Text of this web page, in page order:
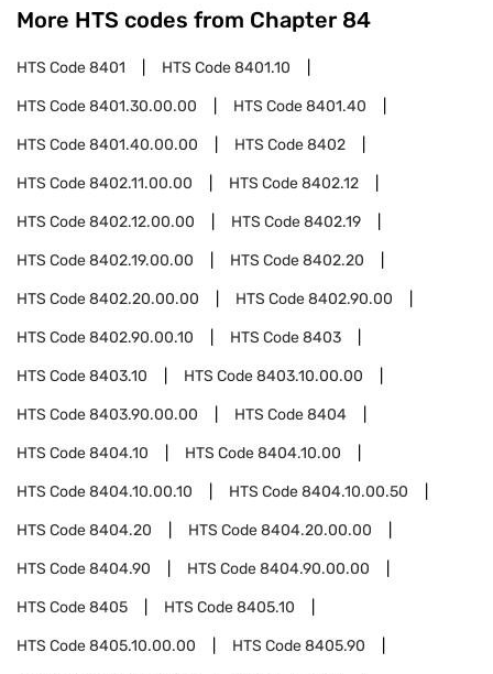
More HTS codes from Chapter 84
HTS Code8401 HTS Code8401.10
HTS Code8401.30.00.00 HTS Code8401.40
HTS Code8401.40.00.00 HTS Code8402
HTS Code8402.11.00.00 HTS Code8402.12
HTS Code8402.12.00.00 HTS Code8402.19
HTS Code8402.19.00.00 HTS Code8402.20
HTS Code8402.20.00.00 HTS Code8402.90.00
HTS Code8402.90.00.10 HTS Code8403
HTS Code8403.10 HTS Code8403.10.00.00
HTS Code8403.90.00.00 HTS Code8404
HTS Code8404.10 HTS Code8404.10.00
HTS Code8404.10.00.10 HTS Code8404.10.00.50
HTS Code8404.20 HTS Code8404.20.00.00
HTS Code8404.90 HTS Code8404.90.00.00
HTS Code8405 HTS Code8405.10
HTS Code8405.10.00.00 HTS Code8405.90